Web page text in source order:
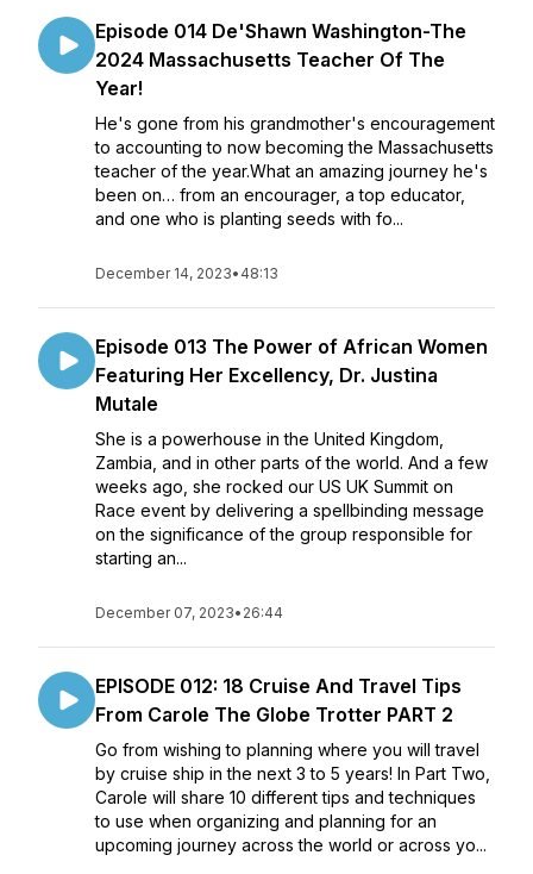
Episode 014 De'Shawn Washington-The
2024 Massachusetts Teacher Of The
Year!
He's gone from his grandmother's encouragement
to accounting to now becoming the Massachusetts
teacher of the year.What an amazing journey he's
been on… from an encourager, a top educator,
and one who is planting seeds with fo...
December 14, 2023• 48:13
Episode 013 The Power of African Women
Featuring Her Excellency, Dr. Justina
Mutale
She is a powerhouse in the United Kingdom,
Zambia, and in other parts of the world. And a few
weeks ago, she rocked our US UK Summit on
Race event by delivering a spellbinding message
on the significance of the group responsible for
starting an...
December 07, 2023• 26:44
EPISODE 012: 18 Cruise And Travel Tips
From Carole The Globe Trotter PART 2
Go from wishing to planning where you will travel
by cruise ship in the next 3 to 5 years! In Part Two,
Carole will share 10 different tips and techniques
to use when organizing and planning for an
upcoming journey across the world or across yo...